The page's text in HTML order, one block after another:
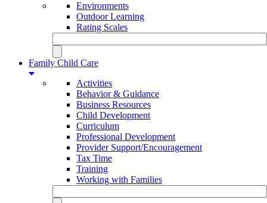
Environments
Outdoor Learning
Rating Scales
Family Child Care
Activities
Behavior & Guidance
Business Resources
Child Development
Curriculum
Professional Development
Provider Support/Encouragement
Tax Time
Training
Working with Families